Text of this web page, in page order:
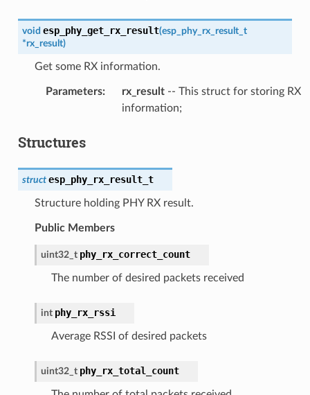
void esp_phy_get_rx_result(esp_phy_rx_result_t
*rx_result)
Get some RX information.
Parameters: rx_result-- This struct for storing RX
information;
Structures
struct esp_phy_rx_result_t
Structure holding PHY RX result.
Public Members
uint32_t phy_rx_correct_count
The number of desired packets received
int phy_rx_rssi
Average RSSI of desired packets
uint32_t phy_rx_total_count